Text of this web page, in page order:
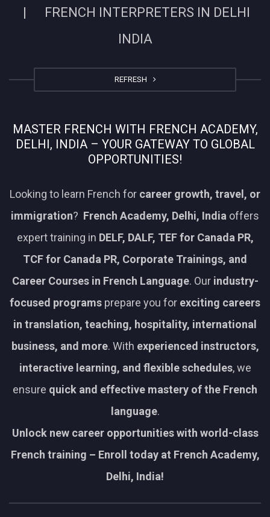
| FRENCH INTERPRETERS IN DELHI
INDIA
REFRESH
MASTER FRENCH WITH FRENCH ACADEMY,
DELHI, INDIA – YOUR GATEWAY TO GLOBAL
OPPORTUNITIES!
Looking to learn French for career growth, travel, or
immigration? French Academy, Delhi, India offers
expert training in DELF, DALF, TEF for Canada PR,
TCF for Canada PR, Corporate Trainings, and
Career Courses in French Language. Our industry-
focused programs prepare you for exciting careers
in translation, teaching, hospitality, international
business, and more. With experienced instructors,
interactive learning, and flexible schedules, we
ensure quick and effective mastery of the French
language.
Unlock new career opportunities with world-class
French training – Enroll today at French Academy,
Delhi, India!